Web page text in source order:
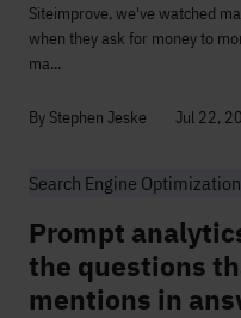
Siteimprove, we've watched
when they ask for money to
ma...
By Stephen Jeske Jul 22,
Search Engine Optimization
Prompt
the questions
mentions in